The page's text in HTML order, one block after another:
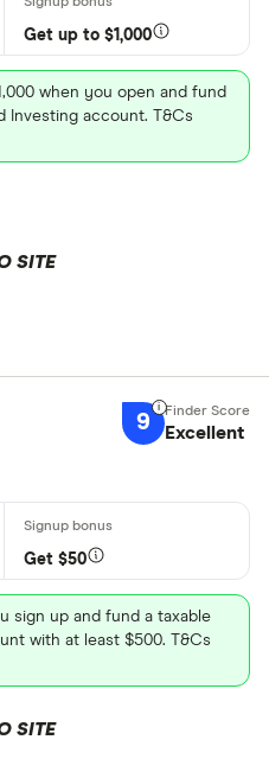
Get up to $1,000
when you open and fund
Investing account. T&Cs
SITE
9 Excellent
Get $50
sign up and fund a taxable
with at least $500. T&Cs
SITE